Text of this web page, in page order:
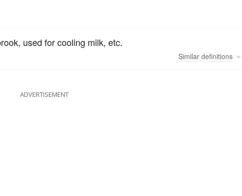
used for cooling milk, etc.
Similar definitions
ADVERTISEMENT